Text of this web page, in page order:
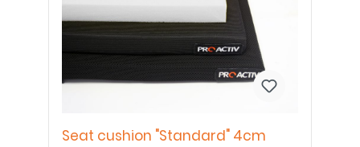
Seat cushion "Standard" 4cm